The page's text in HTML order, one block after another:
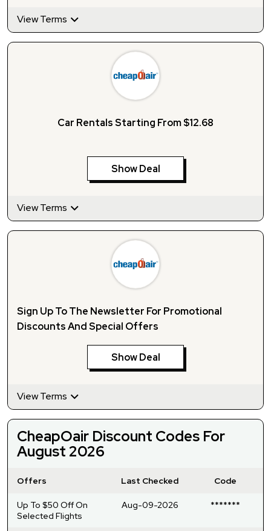
View Terms
Car Rentals Starting From $12.68
Show Deal
View Terms
Sign Up To The Newsletter For Promotional
Discounts And Special Offers
Show Deal
View Terms
CheapOair Discount Codes For
August 2026
Offers Last Checked Code
Up To $50 Off On
Selected Flights
Aug-09-2026 *******